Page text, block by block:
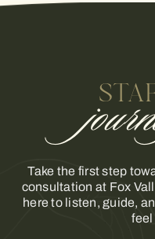
Take the first step
consultation at Fox
here to listen, guide,